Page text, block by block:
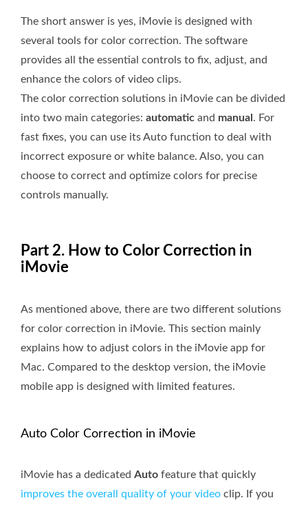
The short answer is yes, iMovie is designed with
several tools for color correction. The software
provides all the essential controls to fix, adjust, and
enhance the colors of video clips.
The color correction solutions in iMovie can be divided
into two main categories: automatic and manual . For
fast fixes, you can use its Auto function to deal with
incorrect exposure or white balance. Also, you can
choose to correct and optimize colors for precise
controls manually.
Part 2. How to Color Correction in
iMovie
As mentioned above, there are two different solutions
for color correction in iMovie. This section mainly
explains how to adjust colors in the iMovie app for
Mac. Compared to the desktop version, the iMovie
mobile app is designed with limited features.
Auto Color Correction in iMovie
iMovie has a dedicated Auto feature that quickly
improves the overall quality of your video clip. If you